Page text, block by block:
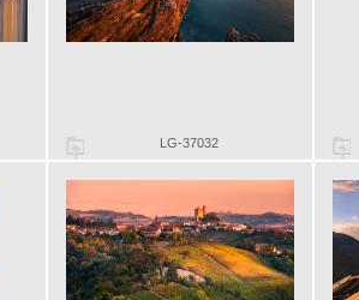
LG-37032